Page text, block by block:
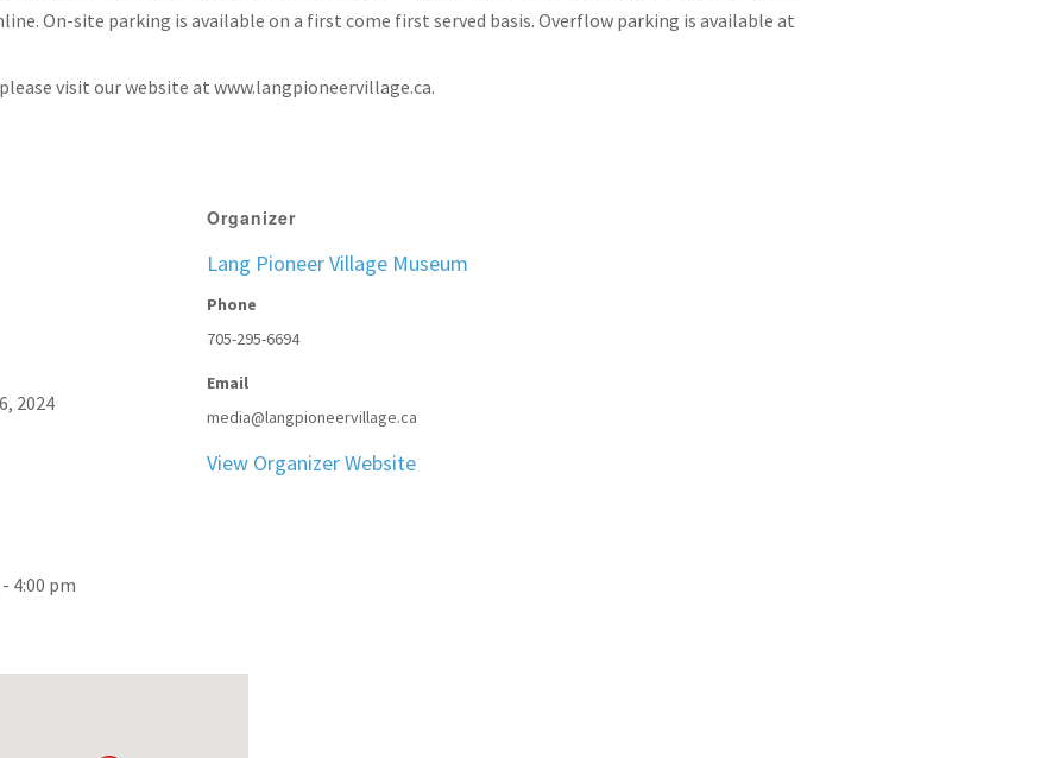
On-site parking is available on a first come first served basis. Overflow parking is available at
visit our website at www.langpioneervillage.ca.
2024
4:00 pm
Organizer
Lang Pioneer Village Museum
Phone
705-295-6694
Email
media@langpioneervillage.ca
View Organizer Website